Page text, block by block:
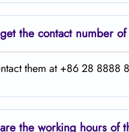
the contact number
them at +86 28 8888
the working hours of